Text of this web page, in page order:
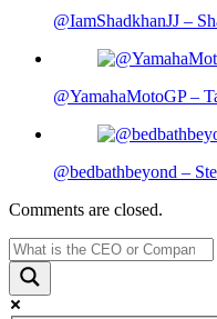
@IamShadkhanJJ –
@YamahaMotoGP –
@bedbathbeyond –
Comments are closed.